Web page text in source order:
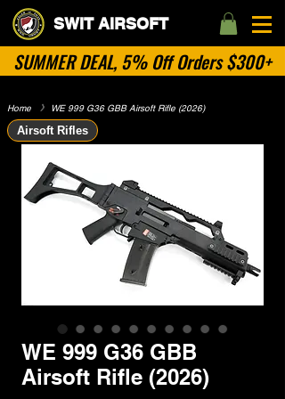
SWIT AIRSOFT
SUMMER DEAL, 5% Off Orders $300+
Home ​》 WE 999 G36 GBB Airsoft Rifle (2026)
Airsoft Rifles
WE 999 G36 GBB
Airsoft Rifle (2026)